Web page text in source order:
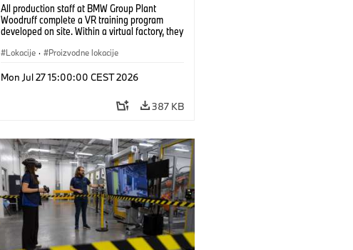
All production staff at BMW Group Plant
Woodruff complete a VR training program
developed on site. Within a virtual factory, they
under realistic conditions. (07/2026)
Lokacije · Proizvodne lokacije
Mon Jul 27 15:00:00 CEST 2026
387 KB